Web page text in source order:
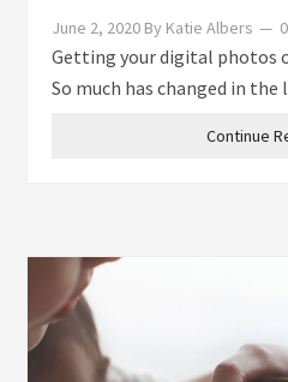
June 2, 2020 By Katie Albers
Getting your digital photos
So much has changed in the
Continue